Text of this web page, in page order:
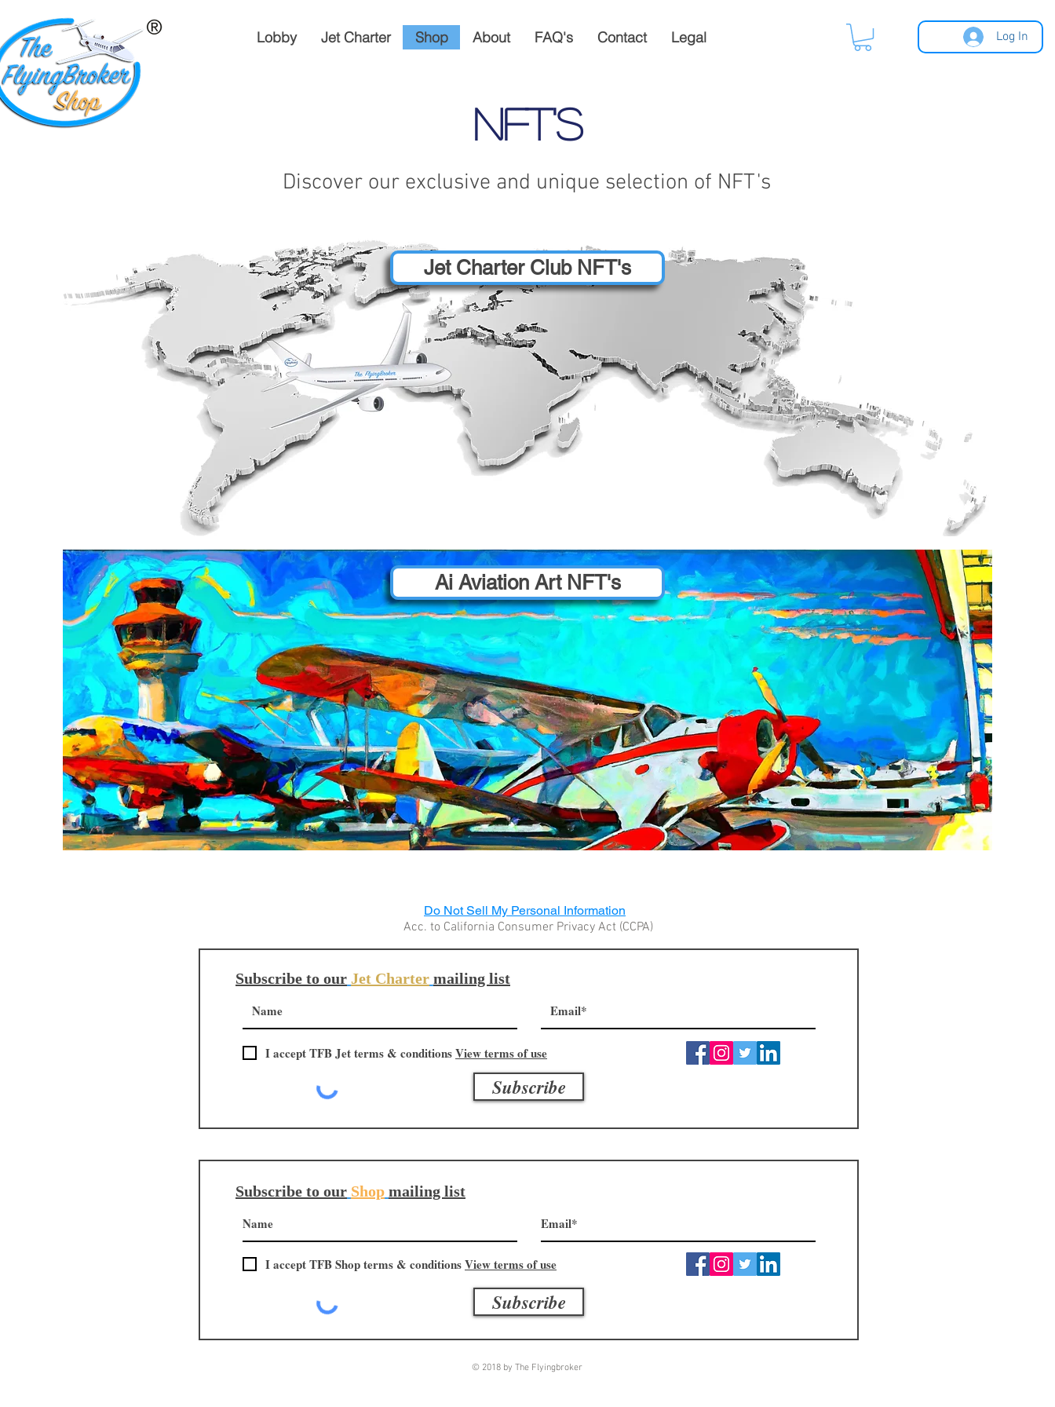
Lobby Jet Charter Shop About FAQ's Contact Legal Log In
Nft's
Discover our exclusive and unique selection of NFT's
Jet Charter Club NFT's
Ai Aviation Art NFT's
Do Not Sell My Personal Information
Acc. to California Consumer Privacy Act (CCPA)
Subscribe to our Jet Charter mailing list
I accept TFB Jet terms & conditionsView terms of use
Subscribe
Subscribe to our Shop mailing list
I accept TFB Shop terms & conditionsView terms of use
Subscribe
© 2018 by The Flyingbroker